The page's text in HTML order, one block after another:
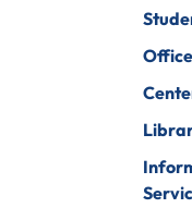
Sport